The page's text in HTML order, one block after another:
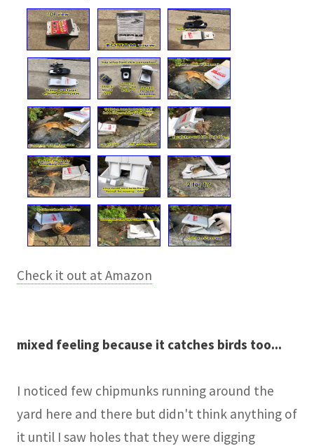
Check it out at Amazon
mixed feeling because it catches birds too...
I noticed few chipmunks running around the
yard here and there but didn't think anything of
it until I saw holes that they were digging